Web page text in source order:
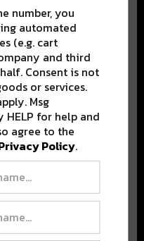
INBOX!
music, and more.
anytime.
number, you
automated
(e.g. cart
and third
Consent is not
or services.
Msg
HELP for help and
agree to the
Policy.